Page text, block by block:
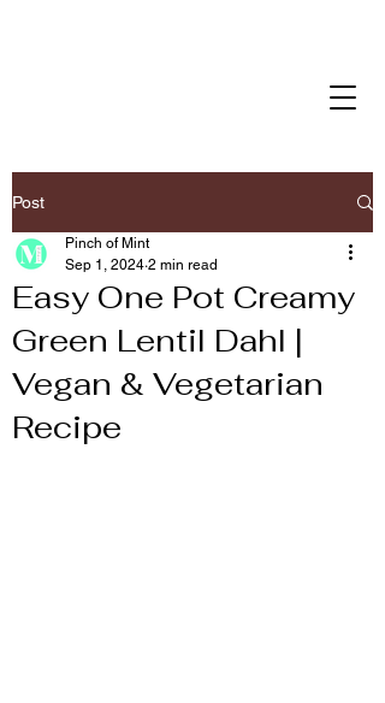
Post
Easy One Pot Creamy
Green Lentil Dahl |
Vegan & Vegetarian
Recipe
Pinch of Mint
Sep 1, 2024 2 min read